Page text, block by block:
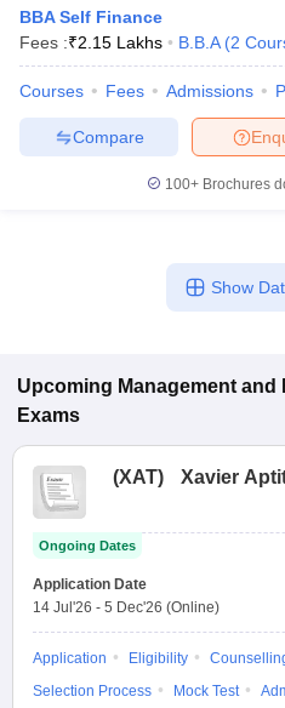
BBA Self Finance
Fees :₹2.15 Lakhs B.B.A (2
Courses Fees Admissions
Compare
100+ Brochures
Show
Upcoming Management
Exams
(XAT) Xavier
Ongoing Dates
Application Date
14 Jul'26 - 5 Dec'26 (Online)
Application Eligibility
Selection Process
Mock Test